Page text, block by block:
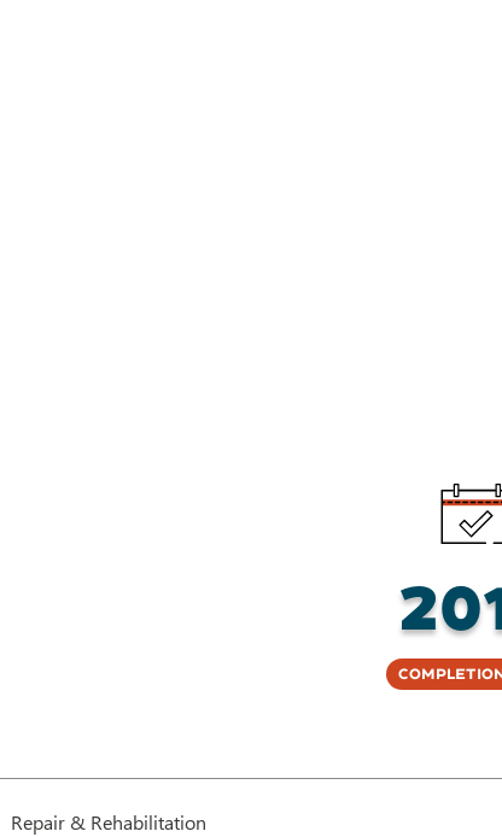
Repair & Rehabilitation